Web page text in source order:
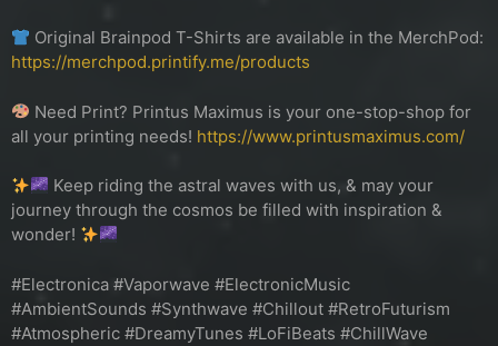
Original Brainpod T-Shirts are available in the MerchPod:
https://merchpod.printify.me/products
Need Print? Printus Maximus is your one-stop-shop for
all your printing needs! https://www.printusmaximus.com/
Keep riding the astral waves with us, & may your
journey through the cosmos be filled with inspiration &
wonder!
#Electronica #Vaporwave #ElectronicMusic
#AmbientSounds #Synthwave #Chillout #RetroFuturism
#Atmospheric #DreamyTunes #LoFiBeats #ChillWave